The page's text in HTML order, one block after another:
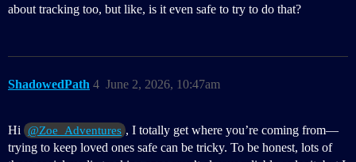
about tracking too, but like, is it even safe to try to do that?
ShadowedPath June 2, 2026, 10:47am
4
Hi @Zoe_Adventures , I totally get where you’re coming from—
trying to keep loved ones safe can be tricky. To be honest, lots of